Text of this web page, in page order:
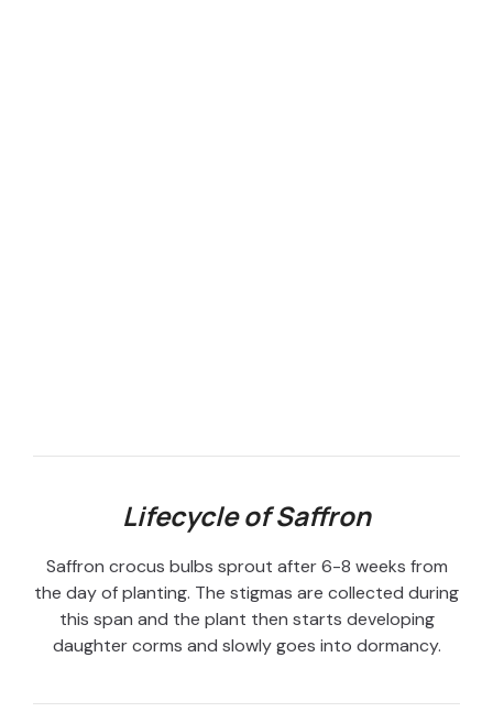
Lifecycle of Saffron
Saffron crocus bulbs sprout after 6-8 weeks from
the day of planting. The stigmas are collected during
this span and the plant then starts developing
daughter corms and slowly goes into dormancy.